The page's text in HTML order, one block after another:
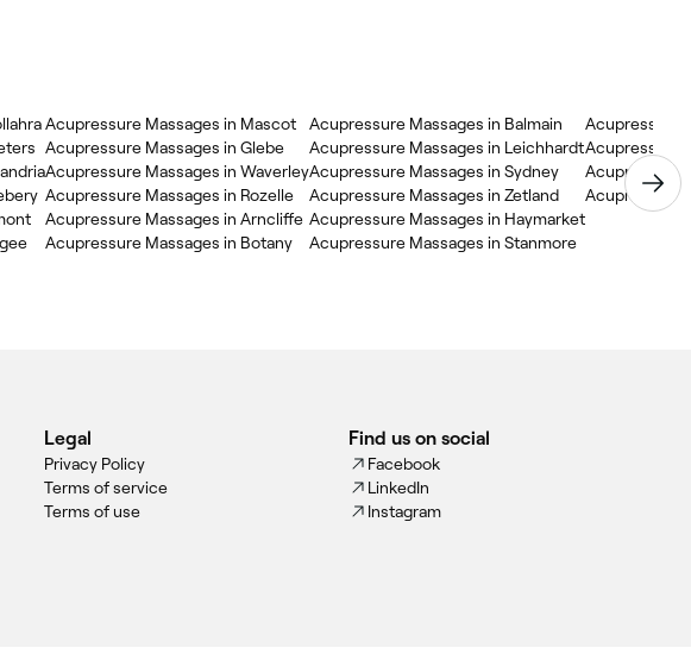
Acupressure Massages in Mascot
Acupressure Massages in Glebe
Acupressure Massages in Waverley
Acupressure Massages in Rozelle
Acupressure Massages in Arncliffe
Acupressure Massages in Botany
Acupressure Massages in Balmain
Acupressure Massages in Leichhardt
Acupressure Massages in Sydney
Acupressure Massages in Zetland
Acupressure Massages in Haymarket
Acupressure Massages in Stanmore
Acupressure
Acupressure
Acupressure
Acupressure
Legal
Privacy Policy
Terms of service
Terms of use
Find us on social
Facebook
LinkedIn
Instagram